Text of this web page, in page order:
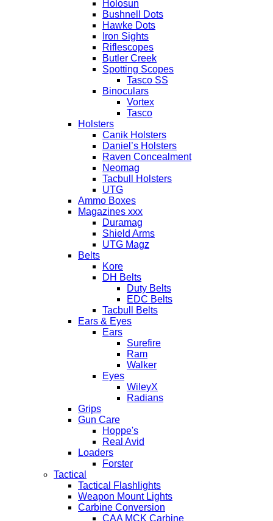
Holosun
Bushnell Dots
Hawke Dots
Iron Sights
Riflescopes
Butler Creek
Spotting Scopes
Tasco SS
Binoculars
Vortex
Tasco
Holsters
Canik Holsters
Daniel’s Holsters
Raven Concealment
Neomag
Tacbull Holsters
UTG
Ammo Boxes
Magazines xxx
Duramag
Shield Arms
UTG Magz
Belts
Kore
DH Belts
Duty Belts
EDC Belts
Tacbull Belts
Ears & Eyes
Ears
Surefire
Ram
Walker
Eyes
WileyX
Radians
Grips
Gun Care
Hoppe's
Real Avid
Loaders
Forster
Tactical
Tactical Flashlights
Weapon Mount Lights
Carbine Conversion
CAA MCK Carbine